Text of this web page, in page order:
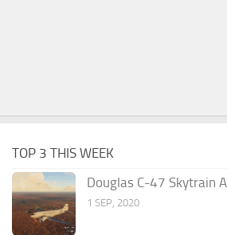
TOP 3 THIS WEEK
Douglas C-47 Skytrain
1 SEP, 2020